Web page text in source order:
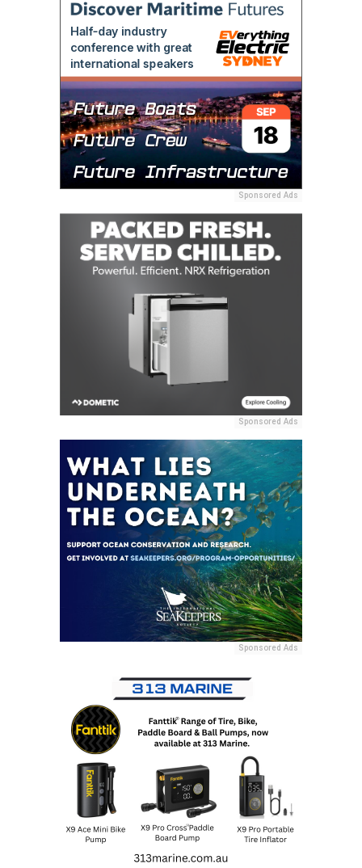
Sponsored Ads
Sponsored Ads
Sponsored Ads